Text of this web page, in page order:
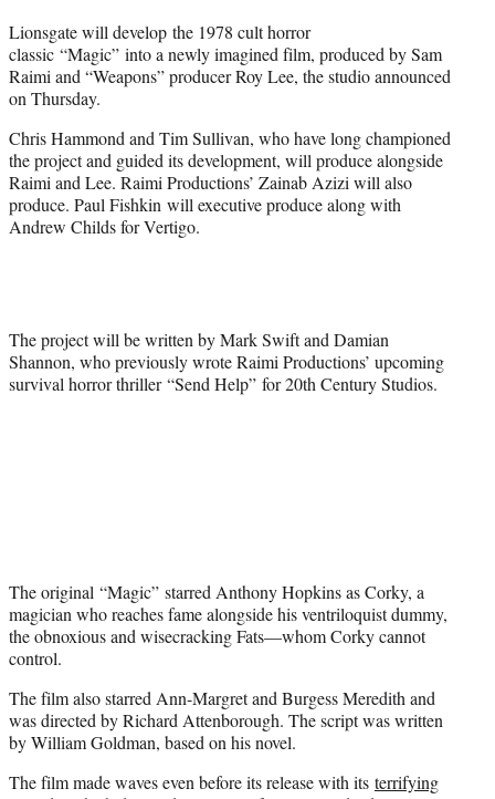
t
e
r
)
Lionsgate will develop the 1978 cult horror
classic “Magic” into a newly imagined film, produced by Sam
Raimi and “Weapons” producer Roy Lee, the studio announced
on Thursday.
Chris Hammond and Tim Sullivan, who have long championed
the project and guided its development, will produce alongside
Raimi and Lee. Raimi Productions’ Zainab Azizi will also
produce. Paul Fishkin will executive produce along with
Andrew Childs for Vertigo.
The project will be written by Mark Swift and Damian
Shannon, who previously wrote Raimi Productions’ upcoming
survival horror thriller “Send Help” for 20th Century Studios.
The original “Magic” starred Anthony Hopkins as Corky, a
magician who reaches fame alongside his ventriloquist dummy,
the obnoxious and wisecracking Fats—whom Corky cannot
control.
The film also starred Ann-Margret and Burgess Meredith and
was directed by Richard Attenborough. The script was written
by William Goldman, based on his novel.
The film made waves even before its release with its terrifying